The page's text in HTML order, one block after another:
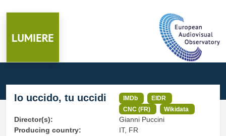
Io uccido, tu uccidi IMDb
EIDR
CNC (FR)
Wikidata
Director(s):
Gianni Puccini
Producing country:
IT, FR